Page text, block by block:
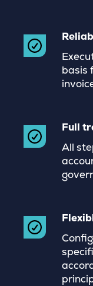
basis
Full
All